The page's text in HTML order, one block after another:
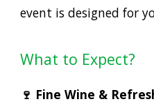
event is designed for
What to Expect?
🍷 Fine Wine &